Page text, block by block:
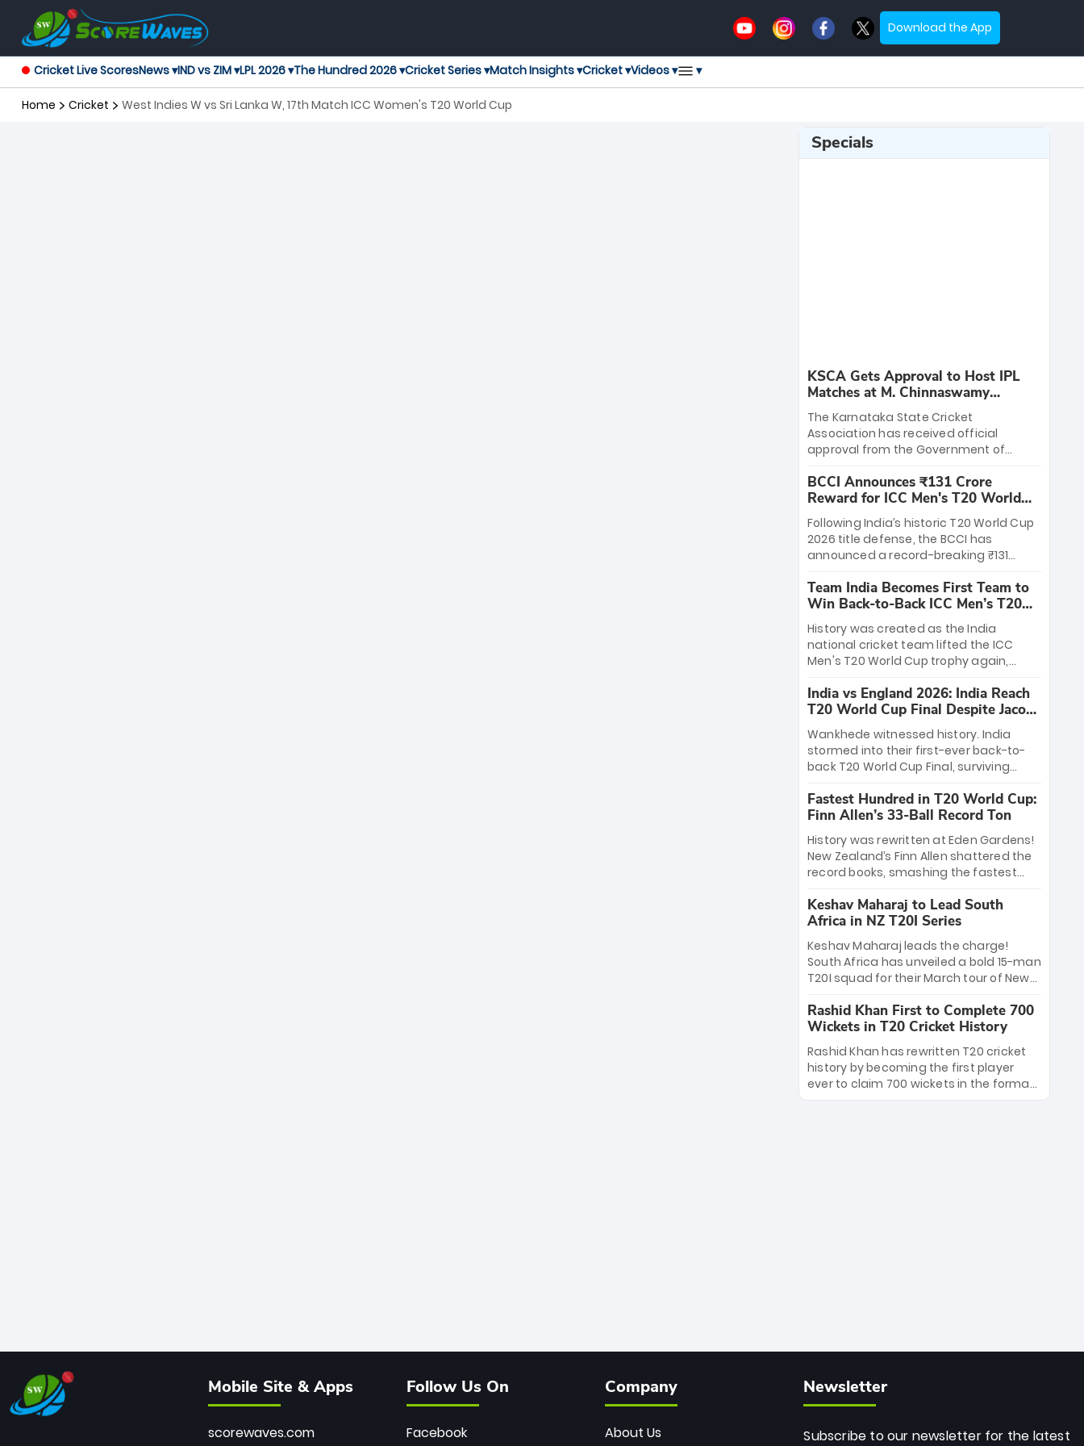
Download the App
Cricket Live ScoresNews ▾IND vs ZIM ▾LPL 2026 ▾The Hundred 2026 ▾Cricket Series ▾Match Insights ▾Cricket ▾Videos ▾ ▾
Home Cricket West Indies W vs Sri Lanka W, 17th Match ICC Women's T20 World Cup
Specials
KSCA Gets Approval to Host IPL
Matches at M. Chinnaswamy
Stadium
The Karnataka State Cricket
Association has received official
approval from the Government of
League matches at the iconic M.
Chinnaswamy Stadium in Bengaluru.
The venue will host the season opener
on March 28 between Royal Challengers
Bengaluru and Sunrisers Hyderabad,
setting the stage for an electrifying
start to the IPL with passionate fans
and thrilling cricket action.
BCCI Announces ₹131 Crore
Reward for ICC Men's T20 World
Cup 2026 Winners
Following India’s historic T20 World Cup
2026 title defense, the BCCI has
announced a record-breaking ₹131
massive bounty honors the squad’s
dominant victory over New Zealand.
Each of the 15 players will receive ₹6
crore, with the remaining ₹41 crore
distributed among Gautam Gambhir’s
coaching staff and support personnel,
celebrating India’s unprecedented third
T20 world title.
Team India Becomes First Team to
Win Back-to-Back ICC Men’s T20
World Cup
History was created as the India
national cricket team lifted the ICC
Men's T20 World Cup trophy again,
to-back titles and the first to win three
T20 World Cups. Sanju Samson led the
charge with a brilliant 89 in the final and
a stunning tournament comeback to
win Player of the Tournament, while
Jasprit Bumrah’s 4-wicket spell sealed
India’s historic triumph.
India vs England 2026: India Reach
T20 World Cup Final Despite Jacob
Bethell’s 105
Wankhede witnessed history. India
stormed into their first-ever back-to-
back T20 World Cup Final, surviving
499-run thriller. Sanju Samson’s 89
equaled Virat Kohli’s knockout legacy as
India posted a record 253/7. Now, the
Men in Blue stand on the precipice of
immortality: one win against New
Zealand to become the first team to
win consecutive World Cup titles.
Fastest Hundred in T20 World Cup:
Finn Allen’s 33-Ball Record Ton
History was rewritten at Eden Gardens!
New Zealand’s Finn Allen shattered the
record books, smashing the fastest
33 balls. Obliterating Chris Gayle’s long-
standing 47-ball record, Allen’s
explosive 2026 semi-final masterclass
against South Africa has propelled the
Kiwis into the Grand Final. Is this the
greatest T20 innings ever? Explore the
new top 5 fastest centurions now.
Keshav Maharaj to Lead South
Africa in NZ T20I Series
Keshav Maharaj leads the charge!
South Africa has unveiled a bold 15-man
T20I squad for their March tour of New
uncapped gems—including teenage
pace sensation Nqobani Mokoena—get
their big break. Bolstered by the return
of Gerald Coetzee and Tony de Zorzi,
this new-look Proteas side under
Maharaj’s veteran leadership is ready
Rashid Khan First to Complete 700
Wickets in T20 Cricket History
Rashid Khan has rewritten T20 cricket
history by becoming the first player
ever to claim 700 wickets in the format.
The Afghan superstar continues to
Mobile Site & Apps
scorewaves.com
Follow Us On
Facebook
Company
About Us
Newsletter
Subscribe to our newsletter for the latest